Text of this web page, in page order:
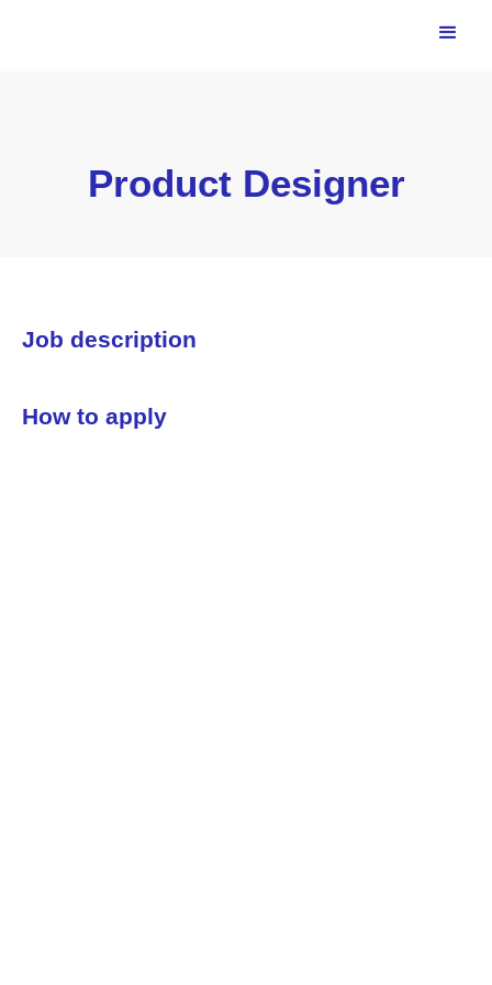
Product Designer
Job description
How to apply